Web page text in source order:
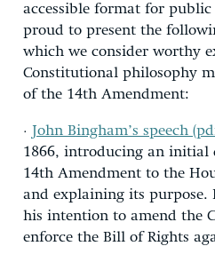
accessible format for public
proud to present the
which we consider worthy
Constitutional philosophy
of the 14th Amendment:
· John Bingham’s speech
1866, introducing an initial
14th Amendment to the
and explaining its purpose.
his intention to amend the
enforce the Bill of Rights